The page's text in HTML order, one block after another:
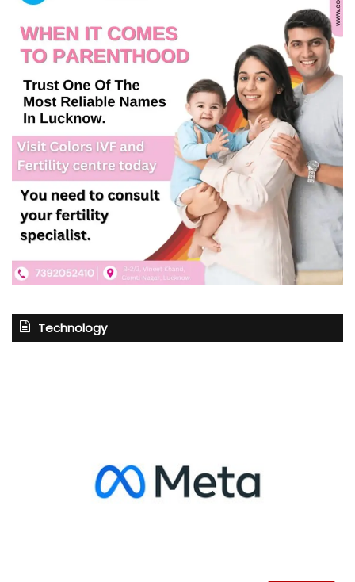
Technology